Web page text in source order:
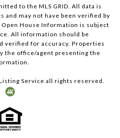
to the MLS GRID. All data is
and may not have been verified by
Open House Information is subject
All information should be
verified for accuracy. Properties
the office/agent presenting the
Service all rights reserved.